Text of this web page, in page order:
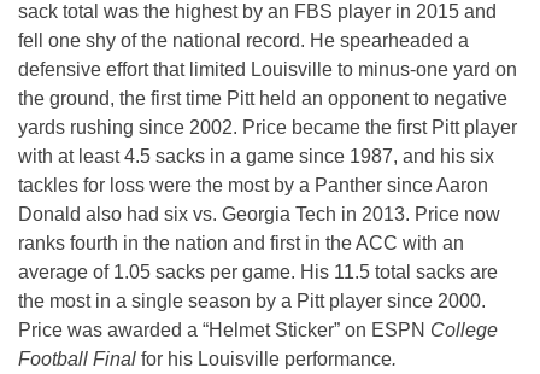
sack total was the highest by an FBS player in 2015 and
fell one shy of the national record. He spearheaded a
defensive effort that limited Louisville to minus-one yard on
the ground, the first time Pitt held an opponent to negative
yards rushing since 2002. Price became the first Pitt player
with at least 4.5 sacks in a game since 1987, and his six
tackles for loss were the most by a Panther since Aaron
Donald also had six vs. Georgia Tech in 2013. Price now
ranks fourth in the nation and first in the ACC with an
average of 1.05 sacks per game. His 11.5 total sacks are
the most in a single season by a Pitt player since 2000.
Price was awarded a “Helmet Sticker” on ESPN College
Football Final for his Louisville performance.